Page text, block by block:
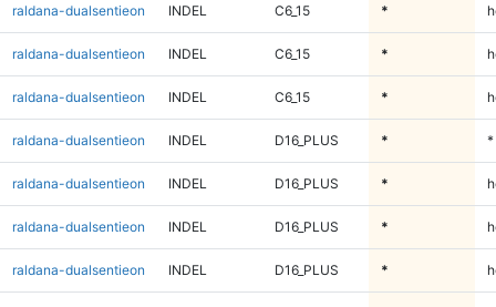
raldana-dualsentieon INDEL C6_15 *
raldana-dualsentieon INDEL C6_15 *
raldana-dualsentieon INDEL C6_15 *
raldana-dualsentieon INDEL D16_PLUS * *
raldana-dualsentieon INDEL D16_PLUS *
raldana-dualsentieon INDEL D16_PLUS *
raldana-dualsentieon INDEL D16_PLUS *